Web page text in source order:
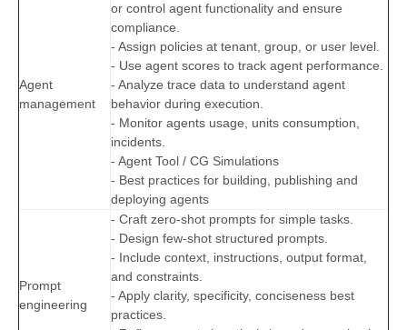
Agent
management
or control agent functionality and ensure
compliance.
- Assign policies at tenant, group, or user level.
- Use agent scores to track agent performance.
- Analyze trace data to understand agent
behavior during execution.
- Monitor agents usage, units consumption,
incidents.
- Agent Tool / CG Simulations
- Best practices for building, publishing and
deploying agents
Prompt
engineering
- Craft zero-shot prompts for simple tasks.
- Design few-shot structured prompts.
- Include context, instructions, output format,
and constraints.
- Apply clarity, specificity, conciseness best
practices.